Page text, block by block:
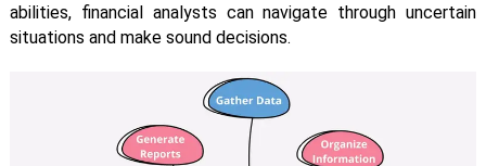
abilities, financial analysts can navigate through uncertain
situations and make sound decisions.